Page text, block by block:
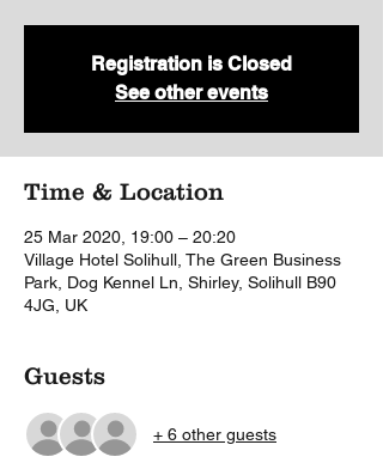
Registration is Closed
See other events
Time & Location
25 Mar 2020, 19:00 – 20:20
Village Hotel Solihull, The Green Business
Park, Dog Kennel Ln, Shirley, Solihull B90
4JG, UK
Guests
+ 6 other guests